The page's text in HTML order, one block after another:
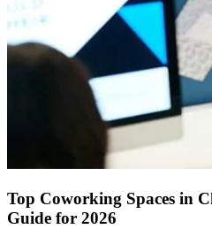
Top Coworking Spaces in
Guide for 2026